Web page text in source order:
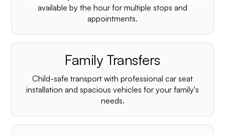
available by the hour for multiple stops and
appointments.
Family Transfers
Child-safe transport with professional car seat
installation and spacious vehicles for your family's
needs.